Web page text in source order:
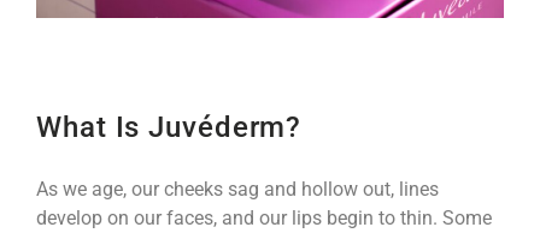
What Is Juvéderm?
As we age, our cheeks sag and hollow out, lines
develop on our faces, and our lips begin to thin. Some